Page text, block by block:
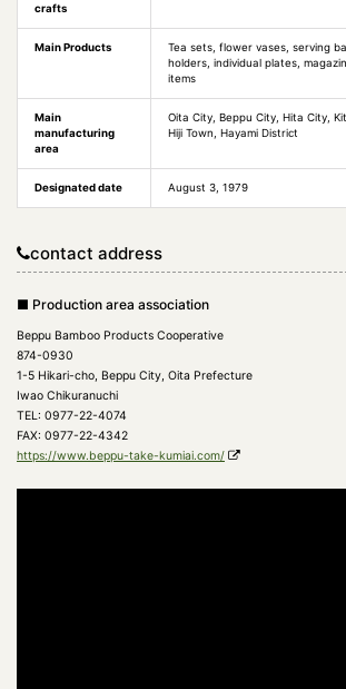
crafts
Main Products
Tea sets, flower vases, serving
holders, individual plates,
items
Main
manufacturing
area
Oita City, Beppu City, Hita City,
Hiji Town, Hayami District
Designated date August 3, 1979
contact address
■ Production area association
Beppu Bamboo Products Cooperative
874-0930
1-5 Hikari-cho, Beppu City, Oita Prefecture
Iwao Chikuranuchi
TEL: 0977-22-4074
FAX: 0977-22-4342
https://www.beppu-take-kumiai.com/